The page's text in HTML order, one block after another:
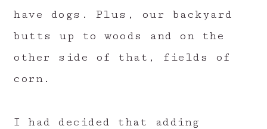
have dogs. Plus, our backyard
butts up to woods and on the
other side of that, fields of
corn.
I had decided that adding